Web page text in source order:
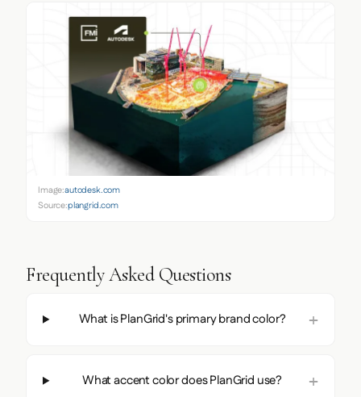
Image:autodesk.com
Source:plangrid.com
Frequently Asked Questions
What is PlanGrid's primary brand color?
What accent color does PlanGrid use?